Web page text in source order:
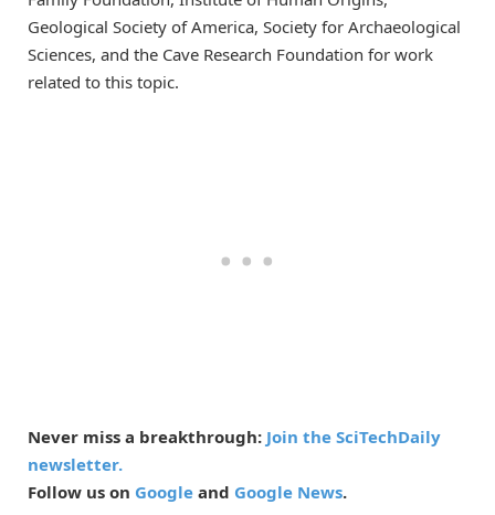
Geological Society of America, Society for Archaeological
Sciences, and the Cave Research Foundation for work
related to this topic.
Never miss a breakthrough: Join the SciTechDaily
newsletter.
Follow us on Google and Google News.